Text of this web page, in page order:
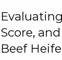
Score,
Beef